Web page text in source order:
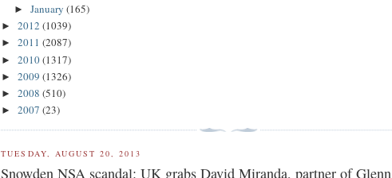
► January (165)
►2012(1039)
►2011(2087)
►2010(1317)
►2009(1326)
►2008(510)
►2007(23)
TUESDAY, AUGUST 20, 2013
Snowden NSA scandal: UK grabs David Miranda, partner of Glenn